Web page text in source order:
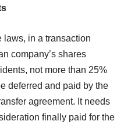
laws, in a transaction
company’s shares
not more than 25%
deferred and paid by the
agreement. It needs
finally paid for the